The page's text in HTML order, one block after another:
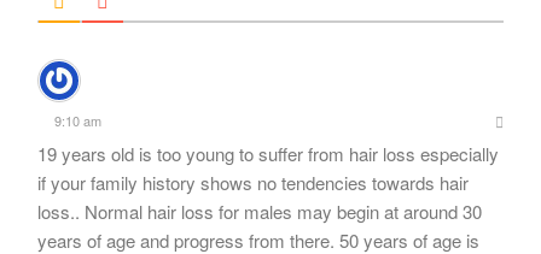
9:10 am
19 years old is too young to suffer from hair loss especially
if your family history shows no tendencies towards hair
loss.. Normal hair loss for males may begin at around 30
years of age and progress from there. 50 years of age is